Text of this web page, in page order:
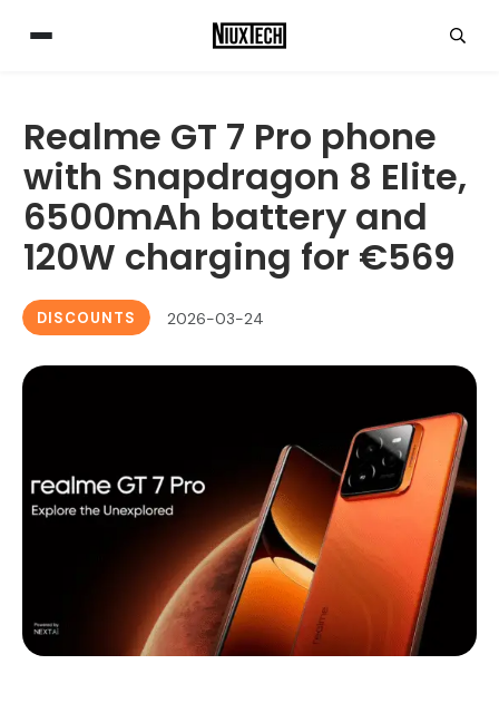
Realme GT 7 Pro phone
with Snapdragon 8 Elite,
6500mAh battery and
120W charging for €569
DISCOUNTS 2026-03-24